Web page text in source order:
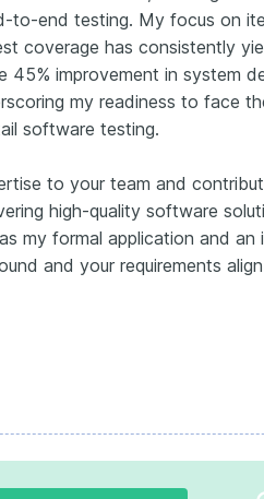
to-end testing. My focus on
coverage has consistently
45% improvement in system
my readiness to face
software testing.
to your team and
high-quality software
my formal application and an
and your requirements align